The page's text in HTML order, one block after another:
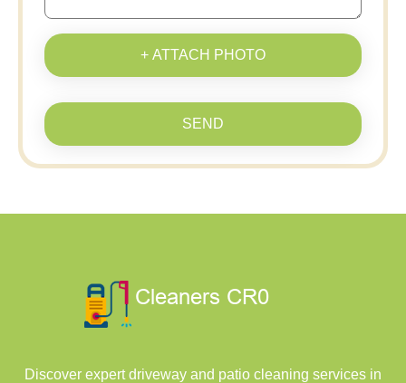
+ ATTACH PHOTO
SEND
Discover expert driveway and patio cleaning services in